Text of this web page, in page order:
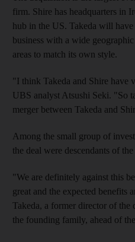
firm. Shire has headquarters in
hub in the US. Takeda will
business with a wide
areas to match its own style.
"I think Takeda and Shire have
UBS analyst Atsushi Seki. "So
merger between Takeda and
Among the small group of
the deal were descendants of
"We are definitely against this
great and the expected benefits
Takeda, a former director of the
the founding family, ahead of